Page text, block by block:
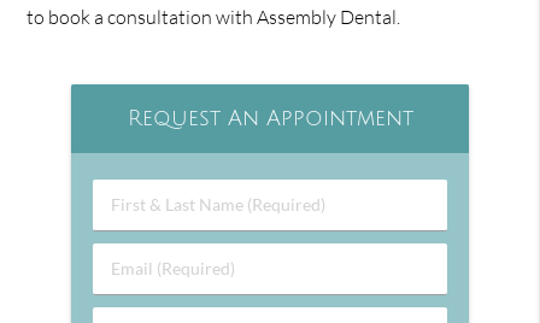
to book a consultation with Assembly Dental.
Request An Appointment
First
&
Name
(Required)
Email
(Required)